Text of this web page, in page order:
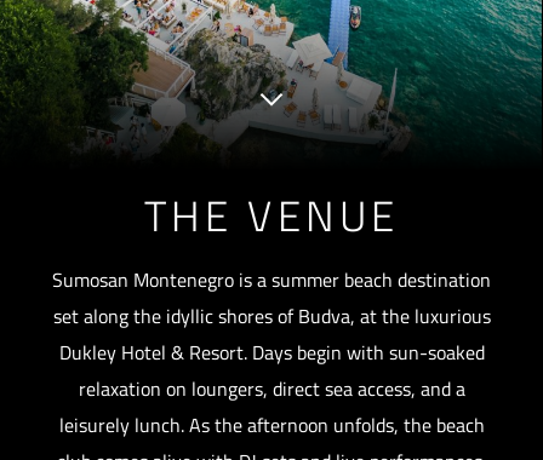
THE VENUE
Sumosan Montenegro is a summer beach destination
set along the idyllic shores of Budva, at the luxurious
Dukley Hotel & Resort. Days begin with sun-soaked
relaxation on loungers, direct sea access, and a
leisurely lunch. As the afternoon unfolds, the beach